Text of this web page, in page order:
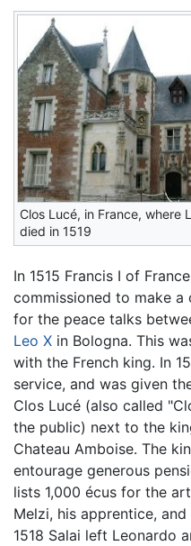
Clos Lucé, in France, where
died in 1519
In 1515 Francis I of
commissioned to make a
for the peace talks
Leo X in Bologna. This
with the French king. In
service, and was given
Clos Lucé (also called
the public) next to the
Chateau Amboise. The
entourage generous
lists 1,000 écus for the
Melzi, his apprentice,
1518 Salai left Leonardo